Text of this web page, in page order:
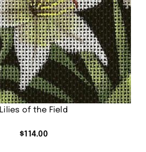
Lilies of the Field
$114.00